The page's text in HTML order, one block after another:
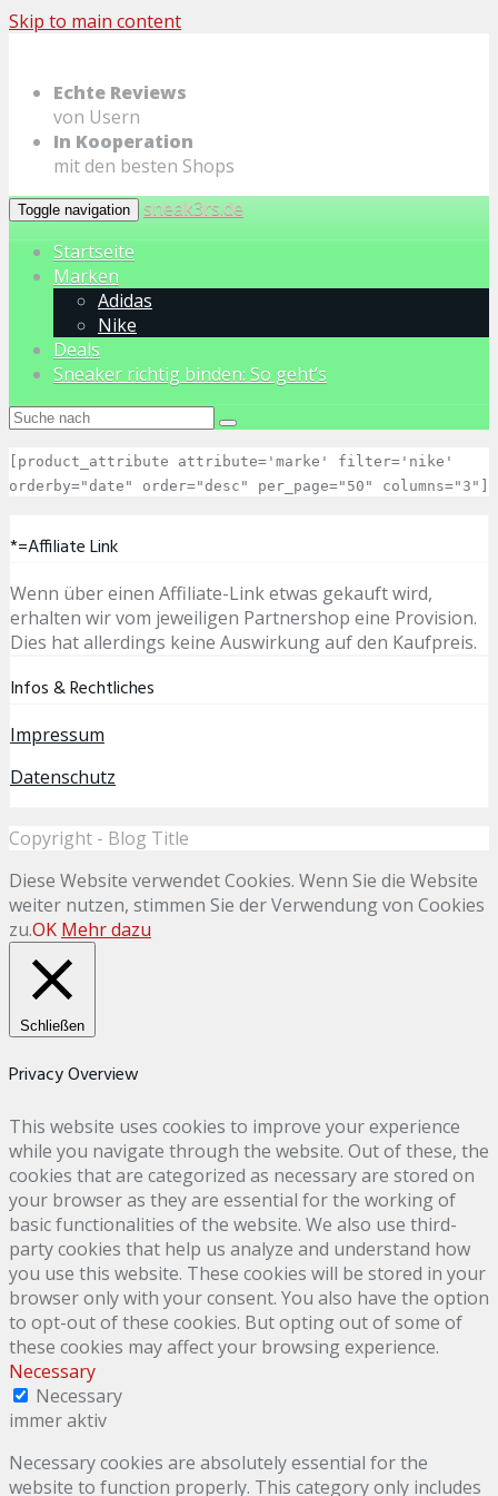
Skip to main content
Echte Reviews
von Usern
In Kooperation
mit den besten Shops
Toggle navigation
sneak3rs.de
Startseite
Marken
Adidas
Nike
Deals
Sneaker richtig binden: So geht’s
[product_attribute attribute='marke' filter='nike'
orderby="date" order="desc" per_page="50" columns="3"]
*=Affiliate Link
Wenn über einen Affiliate-Link etwas gekauft wird,
erhalten wir vom jeweiligen Partnershop eine Provision.
Dies hat allerdings keine Auswirkung auf den Kaufpreis.
Infos & Rechtliches
Impressum
Datenschutz
Copyright - Blog Title
Diese Website verwendet Cookies. Wenn Sie die Website
weiter nutzen, stimmen Sie der Verwendung von Cookies
zu.OK Mehr dazu
Schließen
Privacy Overview
This website uses cookies to improve your experience
while you navigate through the website. Out of these, the
cookies that are categorized as necessary are stored on
your browser as they are essential for the working of
basic functionalities of the website. We also use third-
party cookies that help us analyze and understand how
you use this website. These cookies will be stored in your
browser only with your consent. You also have the option
to opt-out of these cookies. But opting out of some of
these cookies may affect your browsing experience.
Necessary
Necessary
immer aktiv
Necessary cookies are absolutely essential for the
website to function properly. This category only includes